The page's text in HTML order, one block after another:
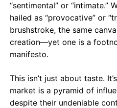
“sentimental” or “intimate.”
hailed as “provocative” or
brushstroke, the same
creation—yet one is a
manifesto.
This isn’t just about taste.
market is a pyramid of
despite their undeniable